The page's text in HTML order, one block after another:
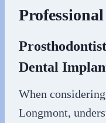
Dental
When
Longmont,